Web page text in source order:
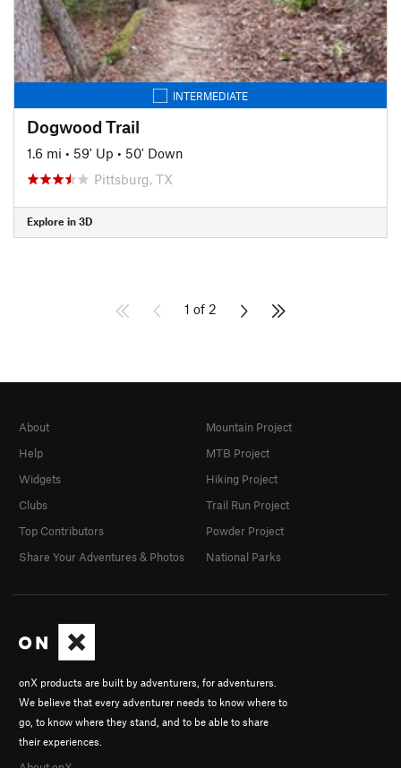
INTERMEDIATE
Dogwood Trail
1.6 mi • 59' Up • 50' Down
Pittsburg, TX
Explore in 3D
1 of 2
onX products are built by adventurers, for adventurers.
We believe that every adventurer needs to know where to
go, to know where they stand, and to be able to share
their experiences.
About
Help
Widgets
Clubs
Top Contributors
Share Your Adventures & Photos
Mountain Project
MTB Project
Hiking Project
Trail Run Project
Powder Project
National Parks